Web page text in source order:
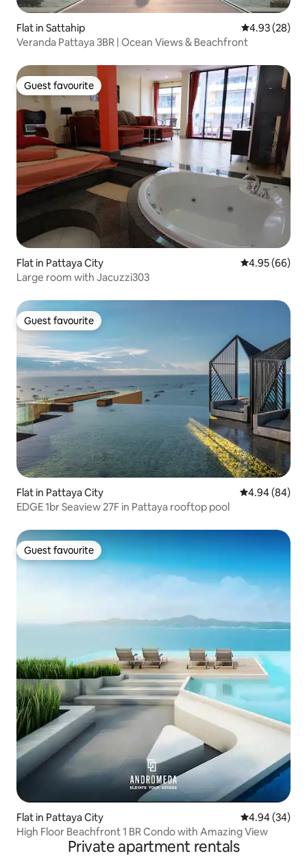
Flat in Sattahip 4.93 out of 5
4.93 (28)
Veranda Pattaya 3BR | Ocean Views & Beachfront
Guest favourite
Guest favourite
Flat in Pattaya City 4.95 out of 5
4.95 (66)
Large room with Jacuzzi303
Guest favourite
Guest favourite
Flat in Pattaya City 4.94 out of 5
4.94 (84)
EDGE 1br Seaview 27F in Pattaya rooftop pool
Guest favourite
Guest favourite
Flat in Pattaya City 4.94 out of 5
4.94 (34)
High Floor Beachfront 1 BR Condo with Amazing View
Private apartment rentals